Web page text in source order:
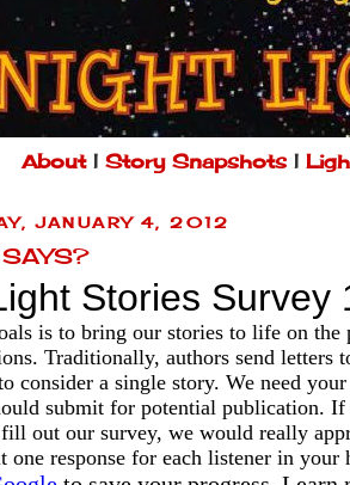
About| Story Snapshots|
JANUARY 4, 2012